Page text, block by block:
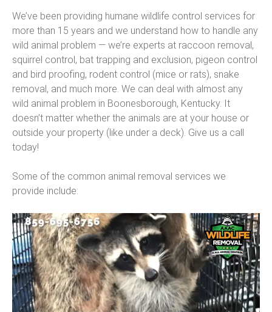
We’ve been providing humane wildlife control services for
more than 15 years and we understand how to handle any
wild animal problem — we’re experts at raccoon removal,
squirrel control, bat trapping and exclusion, pigeon control
and bird proofing, rodent control (mice or rats), snake
removal, and much more. We can deal with almost any
wild animal problem in Boonesborough, Kentucky. It
doesn’t matter whether the animals are at your house or
outside your property (like under a deck). Give us a call
today!
Some of the common animal removal services we
provide include: